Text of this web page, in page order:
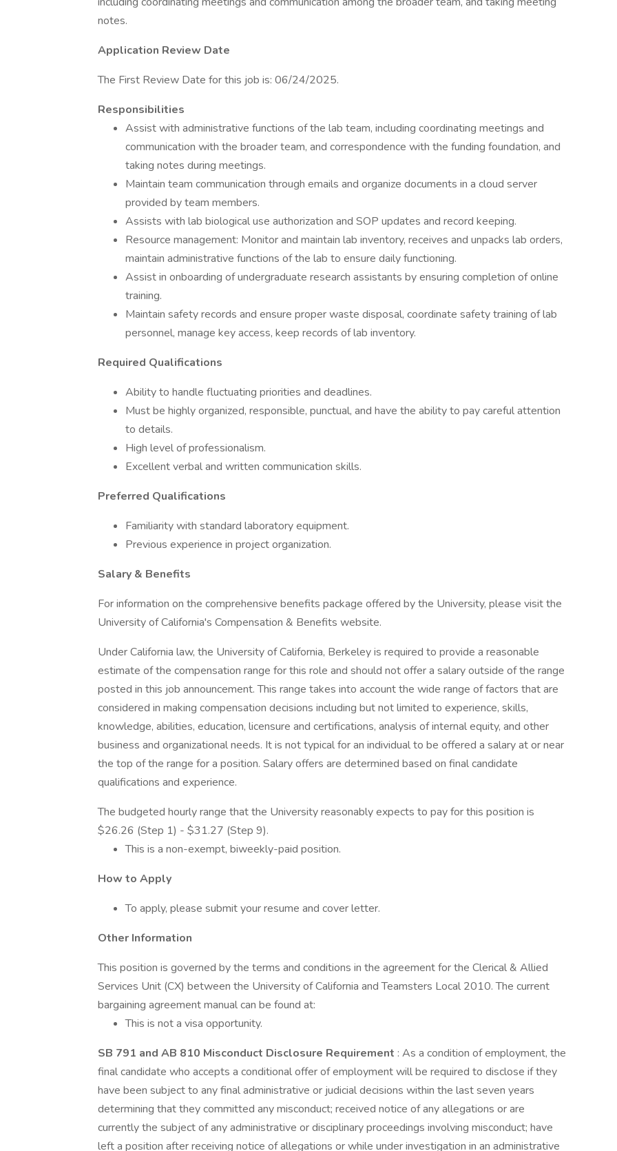
notes.
Application Review Date
The First Review Date for this job is: 06/24/2025.
Responsibilities
Assist with administrative functions of the lab team, including coordinating meetings and
communication with the broader team, and correspondence with the funding foundation, and
taking notes during meetings.
Maintain team communication through emails and organize documents in a cloud server
provided by team members.
Assists with lab biological use authorization and SOP updates and record keeping.
Resource management: Monitor and maintain lab inventory, receives and unpacks lab orders,
maintain administrative functions of the lab to ensure daily functioning.
Assist in onboarding of undergraduate research assistants by ensuring completion of online
training.
Maintain safety records and ensure proper waste disposal, coordinate safety training of lab
personnel, manage key access, keep records of lab inventory.
Required Qualifications
Ability to handle fluctuating priorities and deadlines.
Must be highly organized, responsible, punctual, and have the ability to pay careful attention
to details.
High level of professionalism.
Excellent verbal and written communication skills.
Preferred Qualifications
Familiarity with standard laboratory equipment.
Previous experience in project organization.
Salary & Benefits
For information on the comprehensive benefits package offered by the University, please visit the
University of California's Compensation & Benefits website.
Under California law, the University of California, Berkeley is required to provide a reasonable
estimate of the compensation range for this role and should not offer a salary outside of the range
posted in this job announcement. This range takes into account the wide range of factors that are
considered in making compensation decisions including but not limited to experience, skills,
knowledge, abilities, education, licensure and certifications, analysis of internal equity, and other
business and organizational needs. It is not typical for an individual to be offered a salary at or near
the top of the range for a position. Salary offers are determined based on final candidate
qualifications and experience.
The budgeted hourly range that the University reasonably expects to pay for this position is
$26.26 (Step 1) - $31.27 (Step 9).
This is a non-exempt, biweekly-paid position.
How to Apply
To apply, please submit your resume and cover letter.
Other Information
This position is governed by the terms and conditions in the agreement for the Clerical & Allied
Services Unit (CX) between the University of California and Teamsters Local 2010. The current
bargaining agreement manual can be found at:
This is not a visa opportunity.
SB 791 and AB 810 Misconduct Disclosure Requirement : As a condition of employment, the
final candidate who accepts a conditional offer of employment will be required to disclose if they
have been subject to any final administrative or judicial decisions within the last seven years
determining that they committed any misconduct; received notice of any allegations or are
currently the subject of any administrative or disciplinary proceedings involving misconduct; have
left a position after receiving notice of allegations or while under investigation in an administrative